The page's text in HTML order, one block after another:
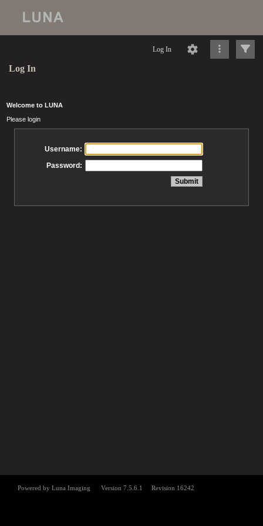
Log In
Log In
Welcome to LUNA
Please login
Username:
Password: